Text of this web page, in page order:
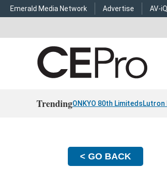
Emerald Media Network Advertise AV-iQ
TrendingONKYO 80th LimitedsLutron
< GO BACK